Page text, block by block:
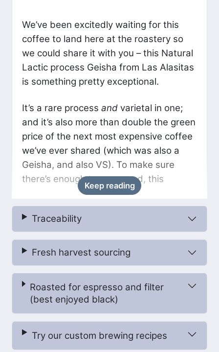
We’ve been excitedly waiting for this
coffee to land here at the roastery so
we could share it with you – this Natural
Lactic process Geisha from Las Alasitas
is something pretty exceptional.
It’s a rare process and varietal in one;
and it’s also more than double the green
price of the next most expensive coffee
we’ve ever shared (which was also a
Geisha, and also VS). To make sure
there’s enough to go around, this
month’s delivery is 100g. Savour it!
At Las Alasitas, Pedro hires pickers from
the Villa Rosario community to carefully
handpick the coffee during the harvest.
the very ripest cherries, and multiple
passes are made through the farm
throughout the harvest to ensure the
coffee is picked at its prime. Selective
picking is always very important and is
particularly important for special micro-
Keep reading
Traceability
Fresh harvest sourcing
Roasted for espresso and filter
(best enjoyed black)
Try our custom brewing recipes